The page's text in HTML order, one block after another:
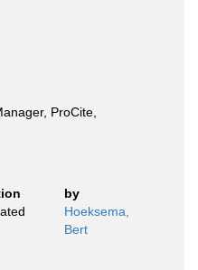
ProCite,
by
Hoeksema,
Bert